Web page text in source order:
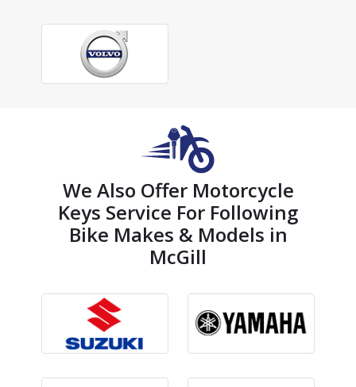
We Also Offer Motorcycle
Keys Service For Following
Bike Makes & Models in
McGill